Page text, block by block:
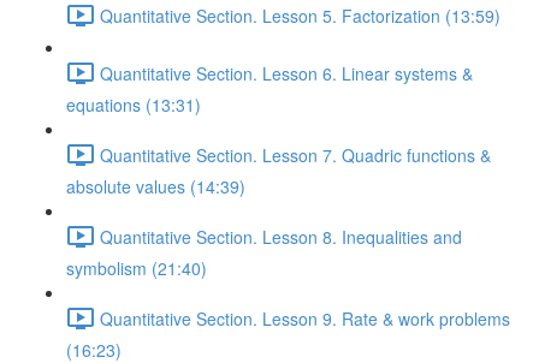
Quantitative Section. Lesson 5. Factorization (13:59)
Quantitative Section. Lesson 6. Linear systems &
equations (13:31)
Quantitative Section. Lesson 7. Quadric functions &
absolute values (14:39)
Quantitative Section. Lesson 8. Inequalities and
symbolism (21:40)
Quantitative Section. Lesson 9. Rate & work problems
(16:23)